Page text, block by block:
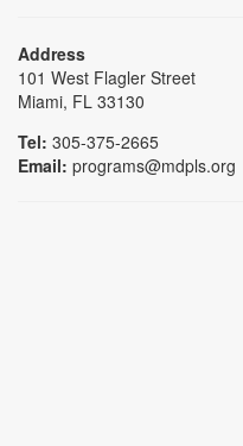
Address
101 West Flagler Street
Miami, FL 33130
Tel: 305-375-2665
Email: programs@mdpls.org